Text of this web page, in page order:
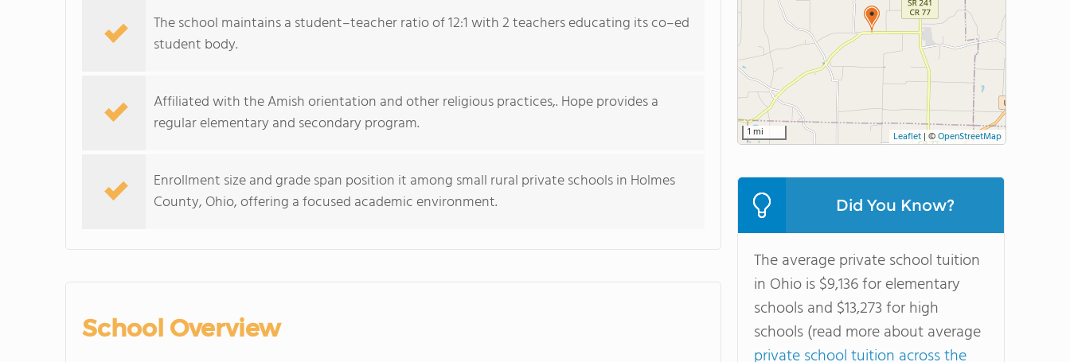
The school maintains a student–teacher ratio of 12:1 with 2 teachers educating its co–ed
student body.
Affiliated with the Amish orientation and other religious practices,. Hope provides a
regular elementary and secondary program.
Enrollment size and grade span position it among small rural private schools in Holmes
County, Ohio, offering a focused academic environment.
School Overview
1 mi Leaflet|©OpenStreetMap
Did You Know?
The average private school tuition
in Ohio is $9,136 for elementary
schools and $13,273 for high
schools (read more about average
private school tuition across the